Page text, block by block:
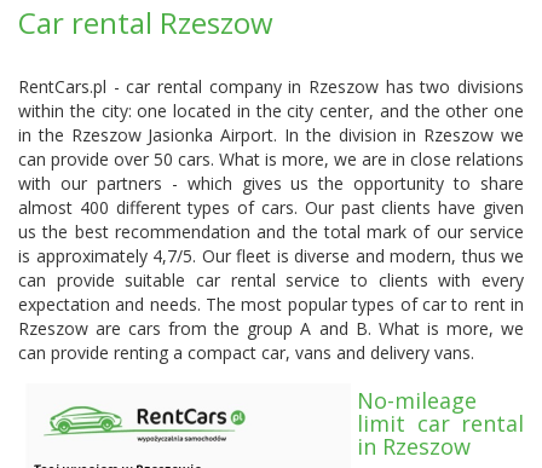
Car rental Rzeszow
RentCars.pl - car rental company in Rzeszow has two divisions
within the city: one located in the city center, and the other one
in the Rzeszow Jasionka Airport. In the division in Rzeszow we
can provide over 50 cars. What is more, we are in close relations
with our partners - which gives us the opportunity to share
almost 400 different types of cars. Our past clients have given
us the best recommendation and the total mark of our service
is approximately 4,7/5. Our fleet is diverse and modern, thus we
can provide suitable car rental service to clients with every
expectation and needs. The most popular types of car to rent in
Rzeszow are cars from the group A and B. What is more, we
can provide renting a compact car, vans and delivery vans.
No-mileage
limit car rental
in Rzeszow